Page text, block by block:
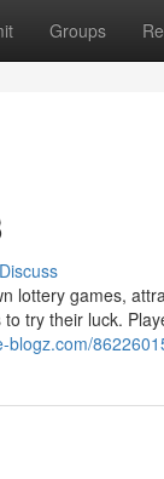
Groups
Discuss
lottery games,
try their luck.
blogz.com/